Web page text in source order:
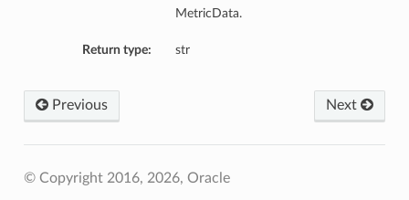
MetricData.
Return type: str
Next
Previous
© Copyright 2016, 2026, Oracle